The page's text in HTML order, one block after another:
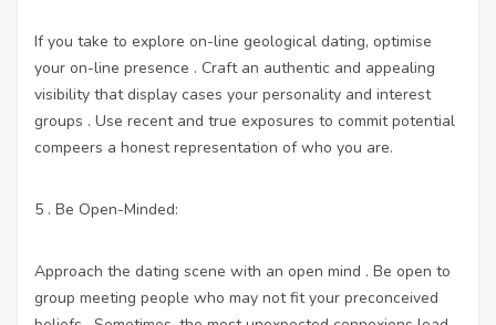
If you take to explore on-line geological dating, optimise
your on-line presence . Craft an authentic and appealing
visibility that display cases your personality and interest
groups . Use recent and true exposures to commit potential
compeers a honest representation of who you are.
5 . Be Open-Minded:
Approach the dating scene with an open mind . Be open to
group meeting people who may not fit your preconceived